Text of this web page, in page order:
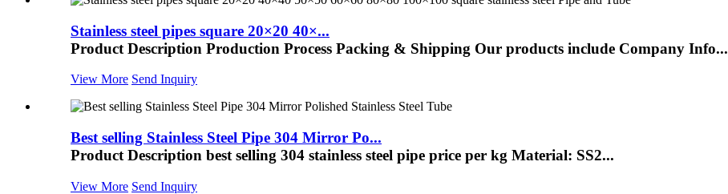
Stainless steel pipes square 20×20 40×...
Product Description Production Process Packing & Shipping Our products include Company Info...
View More Send Inquiry
Best selling Stainless Steel Pipe 304 Mirror Po...
Product Description best selling 304 stainless steel pipe price per kg Material: SS2...
View More Send Inquiry